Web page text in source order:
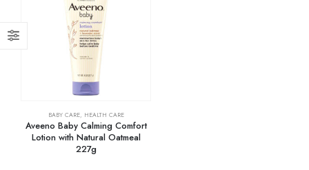
BABY CARE, HEALTH CARE
Aveeno Baby Calming Comfort
Lotion with Natural Oatmeal
227g